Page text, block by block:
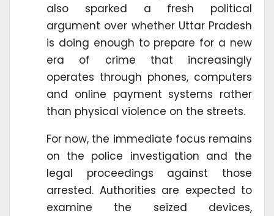
also sparked a fresh political
argument over whether Uttar Pradesh
is doing enough to prepare for a new
era of crime that increasingly
operates through phones, computers
and online payment systems rather
than physical violence on the streets.
For now, the immediate focus remains
on the police investigation and the
legal proceedings against those
arrested. Authorities are expected to
examine the seized devices,